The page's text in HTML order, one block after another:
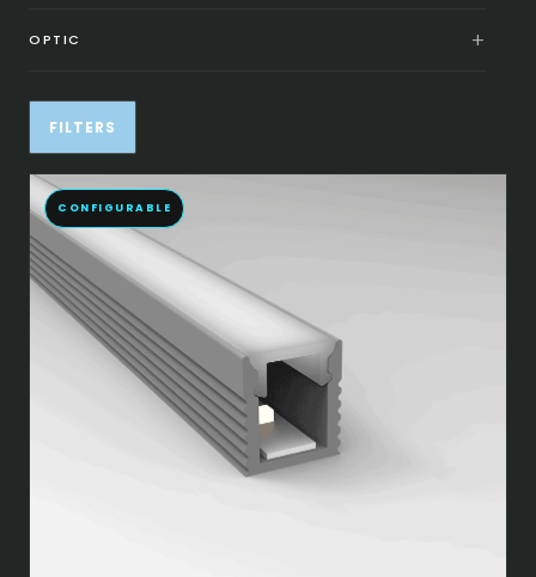
OPTIC
FILTERS
CONFIGURABLE